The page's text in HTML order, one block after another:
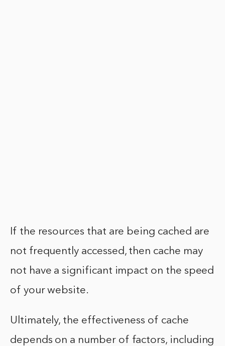
If the resources that are being cached are
not frequently accessed, then cache may
not have a significant impact on the speed
of your website.
Ultimately, the effectiveness of cache
depends on a number of factors, including